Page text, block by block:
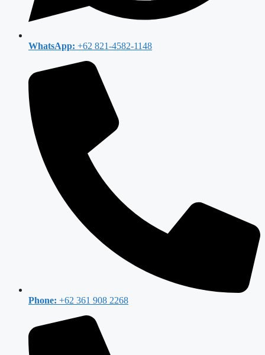
WhatsApp: +62 821-4582-1148
Phone: +62 361 908 2268